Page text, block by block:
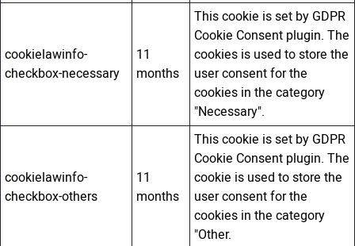
cookielawinfo-
checkbox-necessary
11
months
This cookie is set by GDPR
Cookie Consent plugin. The
cookies is used to store the
user consent for the
cookies in the category
"Necessary".
cookielawinfo-
checkbox-others
11
months
This cookie is set by GDPR
Cookie Consent plugin. The
cookie is used to store the
user consent for the
cookies in the category
"Other.